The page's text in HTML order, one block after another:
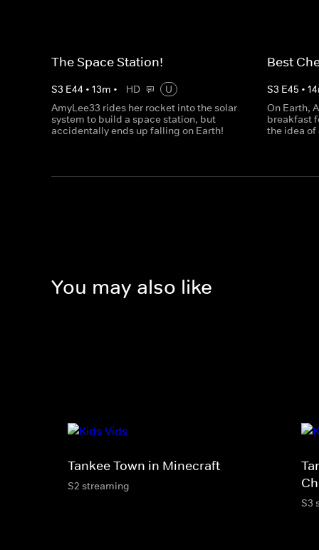
The Space Station!
S3 E44 • 13m • HD
U
AmyLee33 rides her rocket into the solar
system to build a space station, but
accidentally ends up falling on Earth!
Best
S3 E45 •14
On Earth,
breakfast
the idea of
You may also like
Tankee Town in Minecraft
S2 streaming
S3